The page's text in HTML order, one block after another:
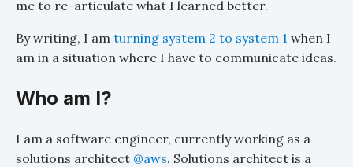
me to re-articulate what I learned better.
By writing, I am turning system 2 to system 1 when I
am in a situation where I have to communicate ideas.
Who am I?
I am a software engineer, currently working as a
solutions architect @aws. Solutions architect is a